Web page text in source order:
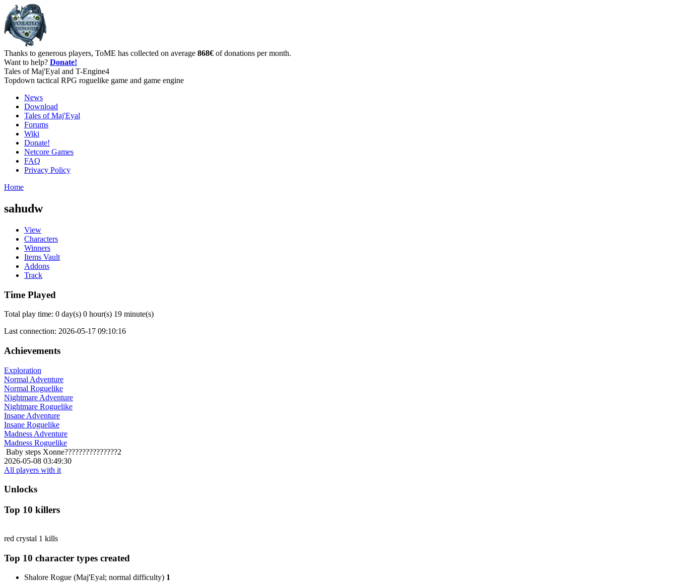
Thanks to generous players, ToME has collected on average 868€ of donations per month.
Want to help? Donate!
Tales of Maj'Eyal and T-Engine4
Topdown tactical RPG roguelike game and game engine
News
Download
Tales of Maj'Eyal
Forums
Wiki
Donate!
Netcore Games
FAQ
Privacy Policy
Home
sahudw
View
Characters
Winners
Items Vault
Addons
Track
Time Played
Total play time: 0 day(s) 0 hour(s) 19 minute(s)
Last connection: 2026-05-17 09:10:16
Achievements
Exploration
Normal Adventure
Normal Roguelike
Nightmare Adventure
Nightmare Roguelike
Insane Adventure
Insane Roguelike
Madness Adventure
Madness Roguelike
Baby steps Xonne???????????????2
2026-05-08 03:49:30
All players with it
Unlocks
Top 10 killers
red crystal 1 kills
Top 10 character types created
Shalore Rogue (Maj'Eyal; normal difficulty) 1